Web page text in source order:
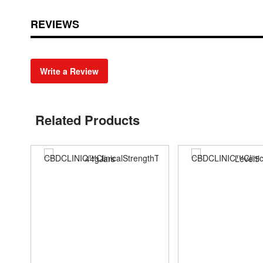
REVIEWS
Write a Review
Related Products